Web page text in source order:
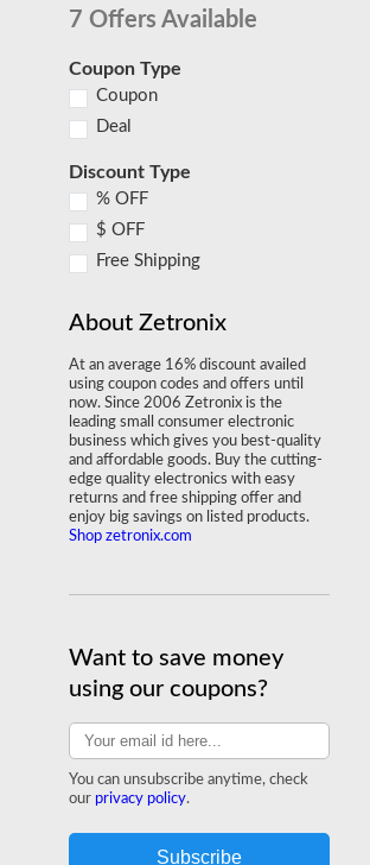
7 Offers Available
Coupon Type
Coupon
Deal
Discount Type
% OFF
$ OFF
Free Shipping
About Zetronix
At an average 16% discount availed
using coupon codes and offers until
now. Since 2006 Zetronix is the
leading small consumer electronic
business which gives you best-quality
and affordable goods. Buy the cutting-
edge quality electronics with easy
returns and free shipping offer and
enjoy big savings on listed products.
Shop zetronix.com
Want to save money
using our coupons?
You can unsubscribe anytime, check
our privacy policy.